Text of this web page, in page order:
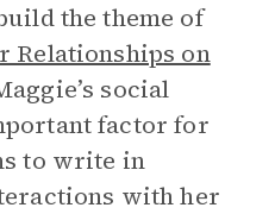
the theme of
Relationships on
social
factor for
to write in
with her